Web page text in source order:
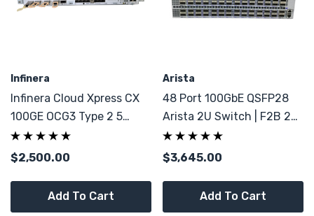
Infinera
Infinera Cloud Xpress CX
100GE OCG3 Type 2 5
Ports 100G
$2,500.00
Add To Cart
Arista
48 Port 100GbE QSFP28
Arista 2U Switch | F2B 2x
PSU | 8x 40GbE QSFP+
$3,645.00
Add To Cart